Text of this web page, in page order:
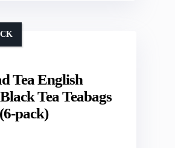
Tea English
Tea Teabags
(6-pack)